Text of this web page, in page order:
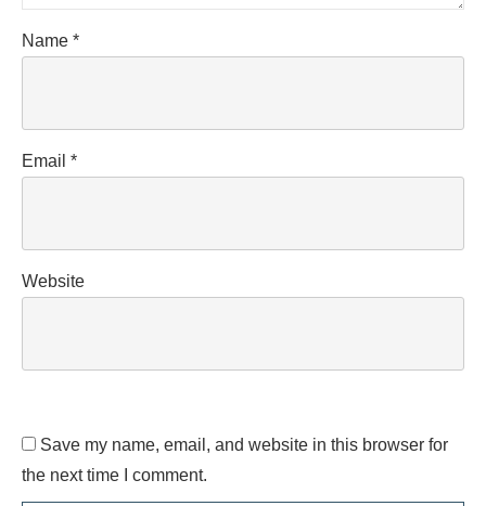
Name *
Email *
Website
Save my name, email, and website in this browser for
the next time I comment.